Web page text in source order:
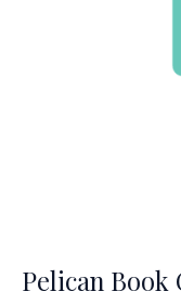
Pelican Book